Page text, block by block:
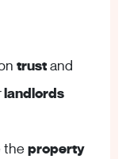
trustand
landlords
theproperty